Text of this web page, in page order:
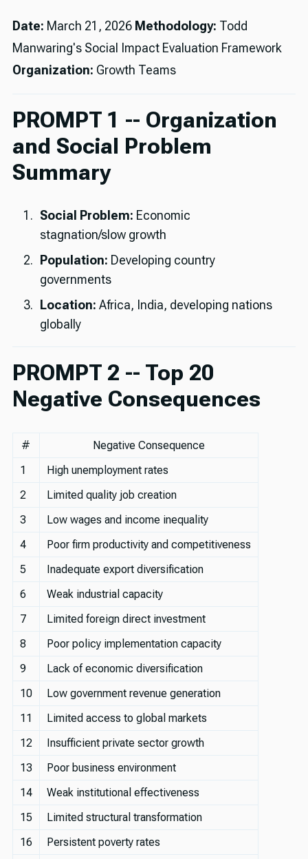
Date: March 21, 2026 Methodology: Todd
Manwaring's Social Impact Evaluation Framework
Organization: Growth Teams
PROMPT 1 -- Organization
and Social Problem
Summary
Social Problem: Economic
stagnation/slow growth
Population: Developing country
governments
Location: Africa, India, developing nations
globally
PROMPT 2 -- Top 20
Negative Consequences
#
Negative Consequence
1
High unemployment rates
2
Limited quality job creation
3
Low wages and income inequality
4
Poor firm productivity and competitiveness
5
Inadequate export diversification
6
Weak industrial capacity
7
Limited foreign direct investment
8
Poor policy implementation capacity
9
Lack of economic diversification
10
Low government revenue generation
11
Limited access to global markets
12
Insufficient private sector growth
13
Poor business environment
14
Weak institutional effectiveness
15
Limited structural transformation
16
Persistent poverty rates